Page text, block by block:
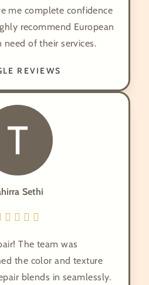
me complete confidence
recommend European
need of their services.
REVIEWS
T
Sethi
The team was
the color and texture
blends in seamlessly.